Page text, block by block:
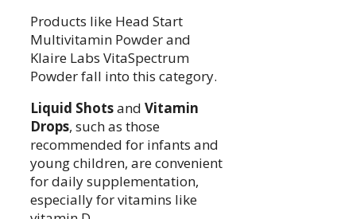
Products like Head Start
Multivitamin Powder and
Klaire Labs VitaSpectrum
Powder fall into this category.
Liquid Shotsand Vitamin
Drops, such as those
recommended for infants and
young children, are convenient
for daily supplementation,
especially for vitamins like